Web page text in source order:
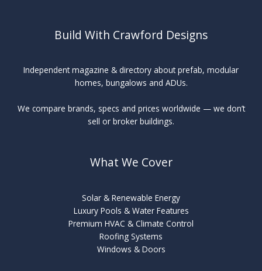
Build With Crawford Designs
Independent magazine & directory about prefab, modular
homes, bungalows and ADUs.
We compare brands, specs and prices worldwide — we don’t
sell or broker buildings.
What We Cover
Solar & Renewable Energy
Luxury Pools & Water Features
Premium HVAC & Climate Control
Roofing Systems
Windows & Doors